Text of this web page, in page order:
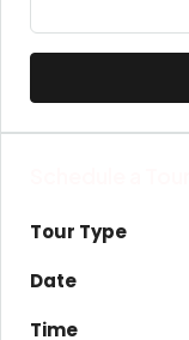
Tour Type
Date
Time